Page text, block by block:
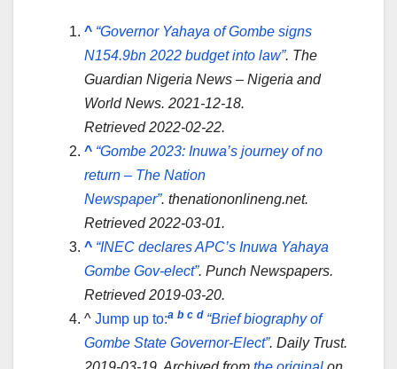
^ “Governor Yahaya of Gombe signs
N154.9bn 2022 budget into law”. The
Guardian Nigeria News – Nigeria and
World News. 2021-12-18.
Retrieved2022-02-22.
^ “Gombe 2023: Inuwa’s journey of no
return – The Nation
Newspaper”. thenationonlineng.net.
Retrieved2022-03-01.
^ “INEC declares APC’s Inuwa Yahaya
Gombe Gov-elect”. Punch Newspapers.
Retrieved2019-03-20.
^ Jump up to:a b c d “Brief biography of
Gombe State Governor-Elect”. Daily Trust.